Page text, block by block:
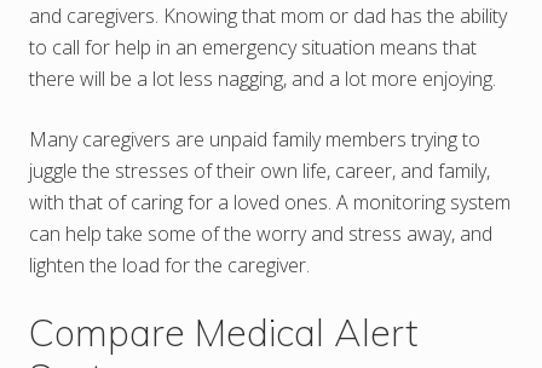
and caregivers. Knowing that mom or dad has the ability
to call for help in an emergency situation means that
there will be a lot less nagging, and a lot more enjoying.
Many caregivers are unpaid family members trying to
juggle the stresses of their own life, career, and family,
with that of caring for a loved ones. A monitoring system
can help take some of the worry and stress away, and
lighten the load for the caregiver.
Compare Medical Alert